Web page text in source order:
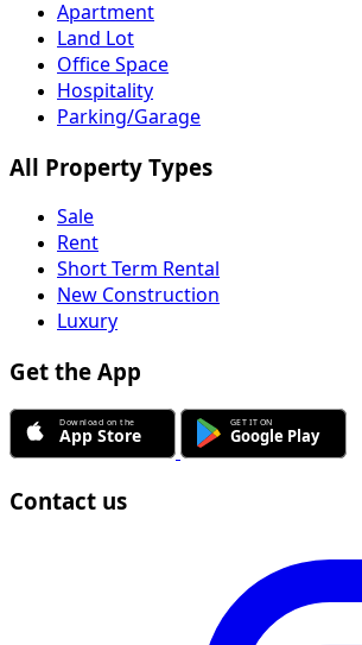
Apartment
Land Lot
Office Space
Hospitality
Parking/Garage
All Property Types
Sale
Rent
Short Term Rental
New Construction
Luxury
Get the App
Contact us